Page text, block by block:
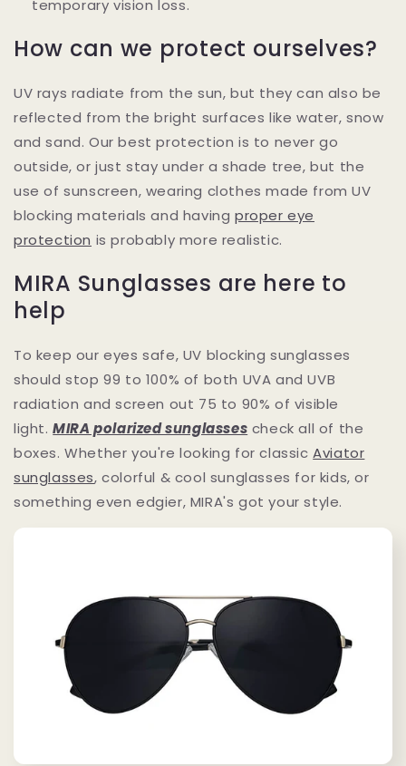
temporary vision loss.
How can we protect ourselves?
UV rays radiate from the sun, but they can also be
reflected from the bright surfaces like water, snow
and sand. Our best protection is to never go
outside, or just stay under a shade tree, but the
use of sunscreen, wearing clothes made from UV
blocking materials and havingproper eye
protection is probably more realistic.
MIRA Sunglasses are here to
help
To keep our eyes safe, UV blocking sunglasses
should stop 99 to 100% of both UVA and UVB
radiation and screen out 75 to 90% of visible
light.MIRA polarized sunglasses check all of the
boxes. Whether you're looking for classicAviator
sunglasses, colorful & cool sunglasses for kids, or
something even edgier, MIRA's got your style.